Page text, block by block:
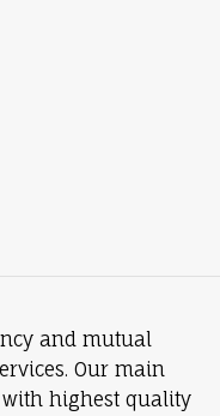
and mutual
Our main
highest quality